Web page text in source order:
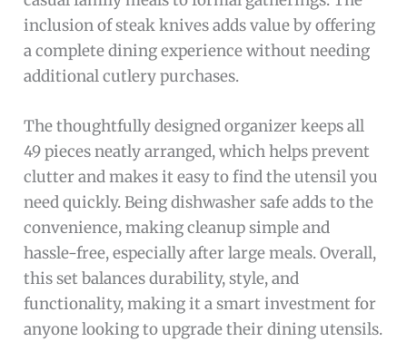
inclusion of steak knives adds value by offering
a complete dining experience without needing
additional cutlery purchases.
The thoughtfully designed organizer keeps all
49 pieces neatly arranged, which helps prevent
clutter and makes it easy to find the utensil you
need quickly. Being dishwasher safe adds to the
convenience, making cleanup simple and
hassle-free, especially after large meals. Overall,
this set balances durability, style, and
functionality, making it a smart investment for
anyone looking to upgrade their dining utensils.